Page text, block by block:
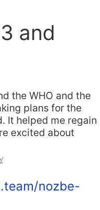
and
the WHO and the
plans for the
It helped me regain
excited about
nozbe-